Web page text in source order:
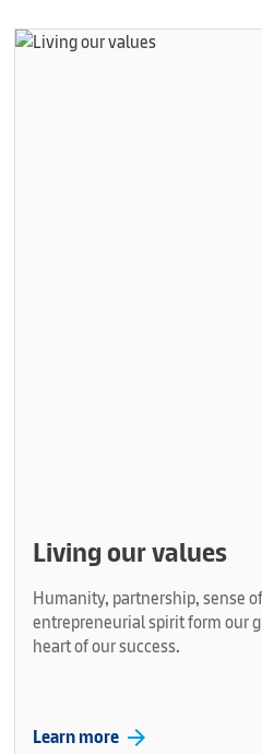
Living our values
Humanity, partnership, sense
entrepreneurial spirit form our
heart of our success.
Learn more arrow_forward